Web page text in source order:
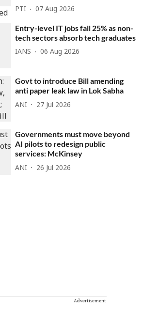
PTI 07 Aug 2026
Entry-level IT jobs fall 25% as non-
tech sectors absorb tech graduates
IANS 06 Aug 2026
Govt to introduce Bill amending
anti paper leak law in Lok Sabha
ANI 27 Jul 2026
Governments must move beyond
AI pilots to redesign public
services: McKinsey
ANI 26 Jul 2026
Advertisement